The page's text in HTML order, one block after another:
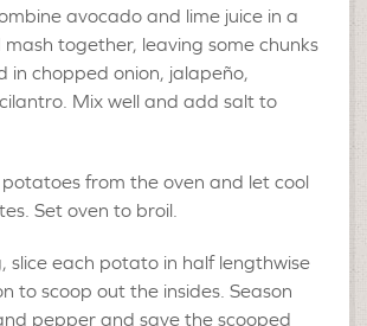
avocado and lime juice in a
together, leaving some chunks
in chopped onion, jalapeño,
Mix well and add salt to
from the oven and let cool
Set oven to broil.
slice each potato in half lengthwise
to scoop out the insides. Season
pepper and save the scooped